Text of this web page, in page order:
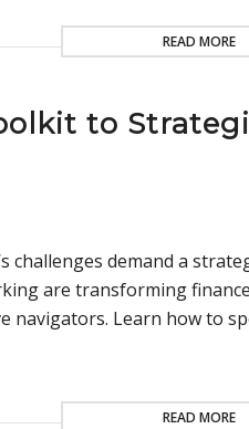
READ MORE
to
challenges demand a
are transforming
navigators. Learn how to
READ MORE